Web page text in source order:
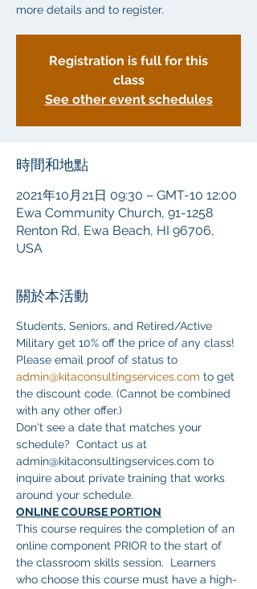
more details and to register.
Registration is full for this
class
See other event schedules
時間和地點
2021年10月21日 09:30 – GMT-10 12:00
Ewa Community Church, 91-1258
Renton Rd, Ewa Beach, HI 96706,
USA
關於本活動
Students, Seniors, and Retired/Active
Military get 10% off the price of any class!
Please email proof of status to
admin@kitaconsultingservices.com to get
the discount code. (Cannot be combined
with any other offer.)
Don't see a date that matches your
schedule?  Contact us at
admin@kitaconsultingservices.com to
inquire about private training that works
around your schedule.
ONLINE COURSE PORTION
This course requires the completion of an
online component PRIOR to the start of
the classroom skills session.  Learners
who choose this course must have a high-